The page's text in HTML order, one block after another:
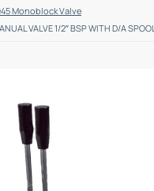
Monoblock Valve
VALVE 1/2″ BSP WITH D/A SPOOL